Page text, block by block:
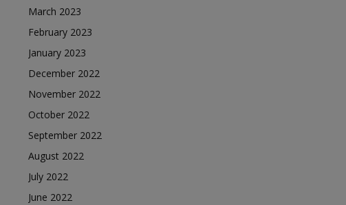
March 2023
February 2023
January 2023
December 2022
November 2022
October 2022
September 2022
August 2022
July 2022
June 2022